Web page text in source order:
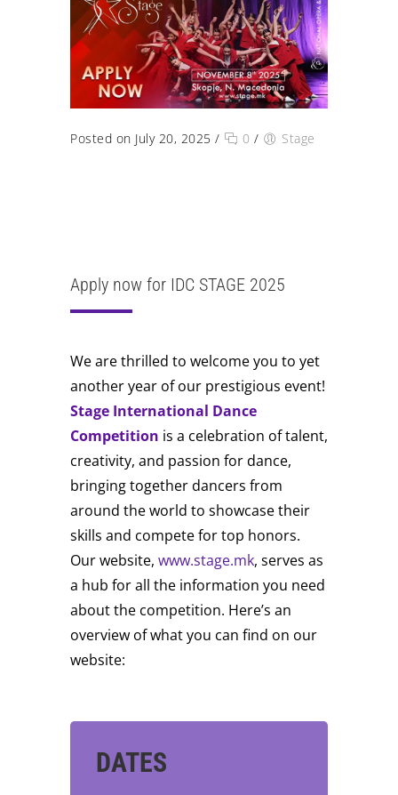
Posted on July 20, 2025 / 0 / Stage
Apply now for IDC STAGE 2025
We are thrilled to welcome you to yet
another year of our prestigious event!
Stage International Dance
Competition is a celebration of talent,
creativity, and passion for dance,
bringing together dancers from
around the world to showcase their
skills and compete for top honors.
Our website, www.stage.mk, serves as
a hub for all the information you need
about the competition. Here’s an
overview of what you can find on our
website:
DATES